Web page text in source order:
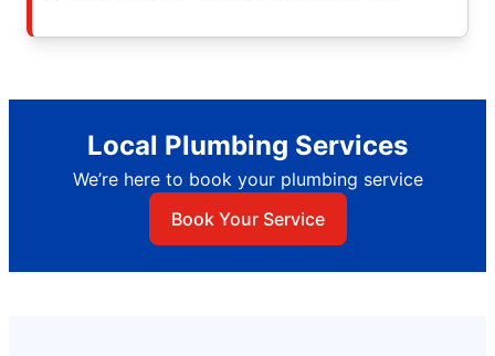
Local Plumbing Services
We’re here to book your plumbing service
Book Your Service